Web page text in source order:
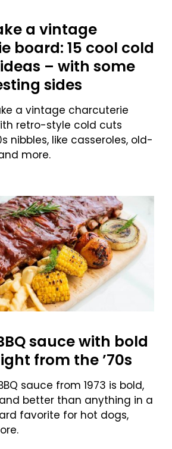
a vintage
board: 15 cool cold
– with some
sides
a vintage charcuterie
retro-style cold cuts
nibbles, like casseroles, old-
more.
sauce with bold
from the ’70s
sauce from 1973 is bold,
better than anything in a
favorite for hot dogs,